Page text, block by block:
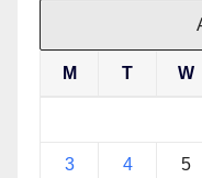
M T W
3 4 5